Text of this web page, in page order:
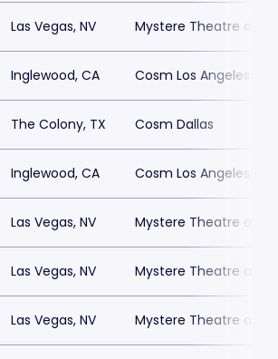
Las Vegas, NV Mystere Theatre at
Inglewood, CA Cosm Los Angeles
The Colony, TX Cosm Dallas
Inglewood, CA Cosm Los Angeles
Las Vegas, NV Mystere Theatre at
Las Vegas, NV Mystere Theatre at
Las Vegas, NV Mystere Theatre at